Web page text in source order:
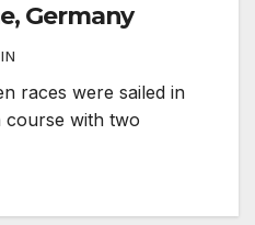
Germany
races were sailed in
course with two